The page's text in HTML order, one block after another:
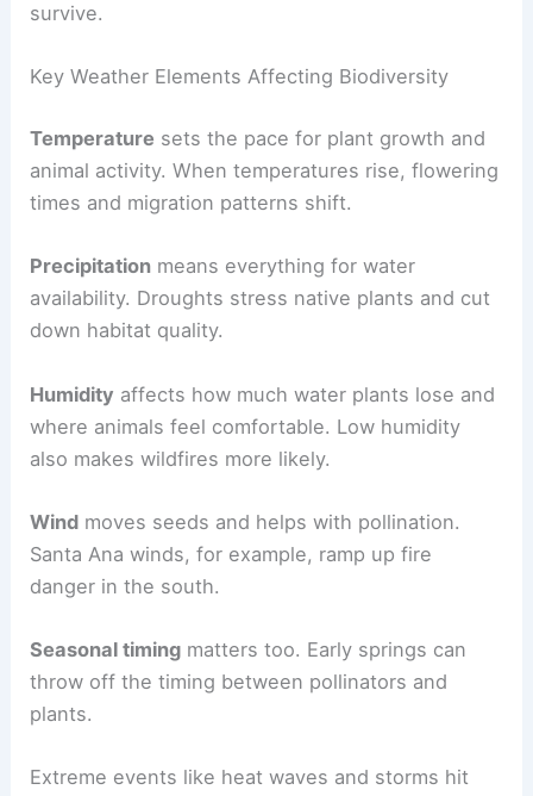
survive.
Key Weather Elements Affecting Biodiversity
Temperature sets the pace for plant growth and
animal activity. When temperatures rise, flowering
times and migration patterns shift.
Precipitation means everything for water
availability. Droughts stress native plants and cut
down habitat quality.
Humidity affects how much water plants lose and
where animals feel comfortable. Low humidity
also makes wildfires more likely.
Wind moves seeds and helps with pollination.
Santa Ana winds, for example, ramp up fire
danger in the south.
Seasonal timing matters too. Early springs can
throw off the timing between pollinators and
plants.
Extreme events like heat waves and storms hit